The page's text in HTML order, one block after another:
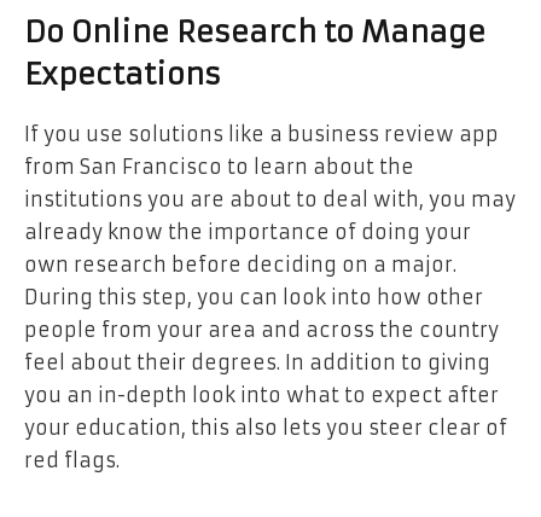
Do Online Research to Manage
Expectations
If you use solutions like a business review app
from San Francisco to learn about the
institutions you are about to deal with, you may
already know the importance of doing your
own research before deciding on a major.
During this step, you can look into how other
people from your area and across the country
feel about their degrees. In addition to giving
you an in-depth look into what to expect after
your education, this also lets you steer clear of
red flags.